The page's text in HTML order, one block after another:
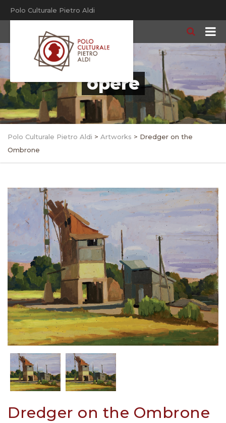
Polo Culturale Pietro Aldi
opere
Polo Culturale Pietro Aldi > Artworks > Dredger on the
Ombrone
Dredger on the Ombrone